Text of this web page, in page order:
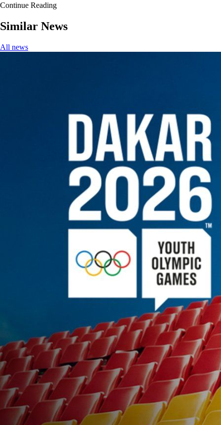
Continue Reading
Similar News
All news